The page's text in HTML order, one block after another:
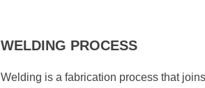
WELDING PROCESS
Welding is a fabrication process that